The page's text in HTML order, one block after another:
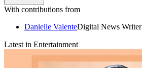
With contributions from
Danielle ValenteDigital News Writer
Latest in Entertainment